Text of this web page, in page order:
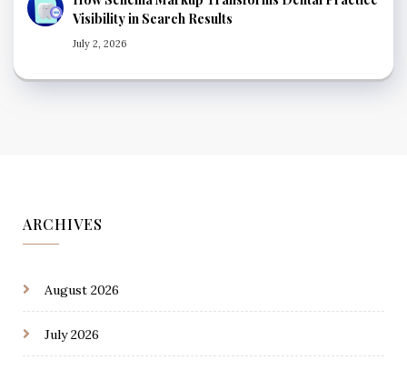
Visibility in Search Results
July 2, 2026
ARCHIVES
August 2026
July 2026